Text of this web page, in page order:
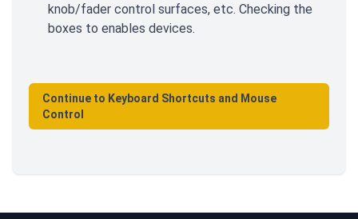
knob/fader control surfaces, etc. Checking the
boxes to enables devices.
Continue to Keyboard Shortcuts and Mouse
Control